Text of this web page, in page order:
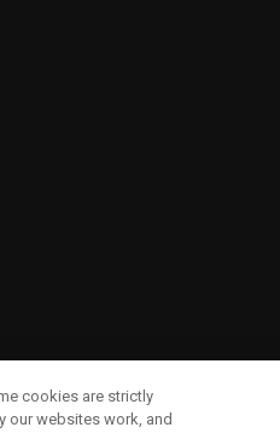
cookies are strictly
our websites work, and